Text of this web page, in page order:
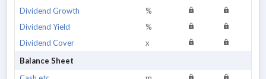
Dividend Growth
%
Dividend Yield
%
Dividend Cover
x
Balance Sheet